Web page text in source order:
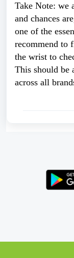
Take Note: we
and chances
one of the
recommend to
the wrist to
This should be
across all